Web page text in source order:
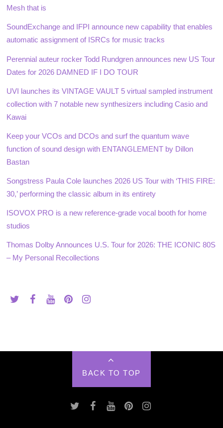
Mesh that is
SoundExchange and IFPI announce new capability that enables
automatic assignment of ISRCs for music tracks
Perennial auteur rocker Todd Rundgren announces new US Tour
Dates for 2026 DAMNED IF I DO TOUR
UVI launches its VINTAGE VAULT 5 virtual sampled instrument
collection with 7 notable new synthesizers including Casio and
Kawai
Keep your VCOs and DCOs and surf the quantum wave
function of sound design with ENTANGLEMENT by Dillon
Bastan
Songstress Paula Cole launches 2026 US Tour with ‘THIS FIRE:
30,’ performing the classic album in its entirety
ISOVOX PRO is a new reference-grade vocal booth for home
studios
Thomas Dolby Announces U.S. Tour for 2026: THE ICONIC 80S
– My Personal Recollections
BACK TO TOP